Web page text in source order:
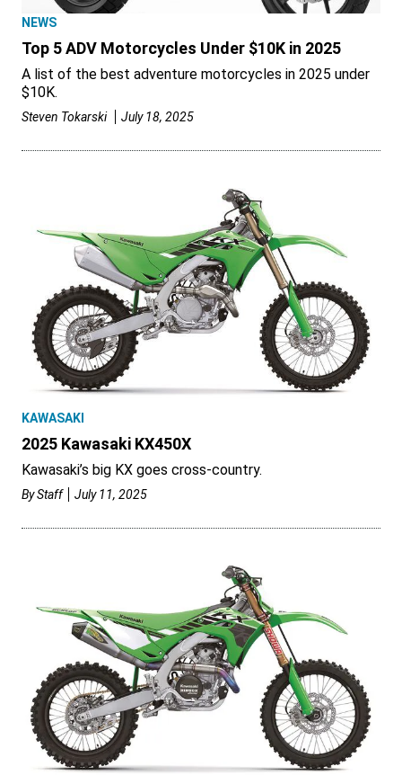
NEWS
Top 5 ADV Motorcycles Under $10K in 2025
A list of the best adventure motorcycles in 2025 under
$10K.
Steven Tokarski July 18, 2025
KAWASAKI
2025 Kawasaki KX450X
Kawasaki’s big KX goes cross-country.
ByStaff July 11, 2025